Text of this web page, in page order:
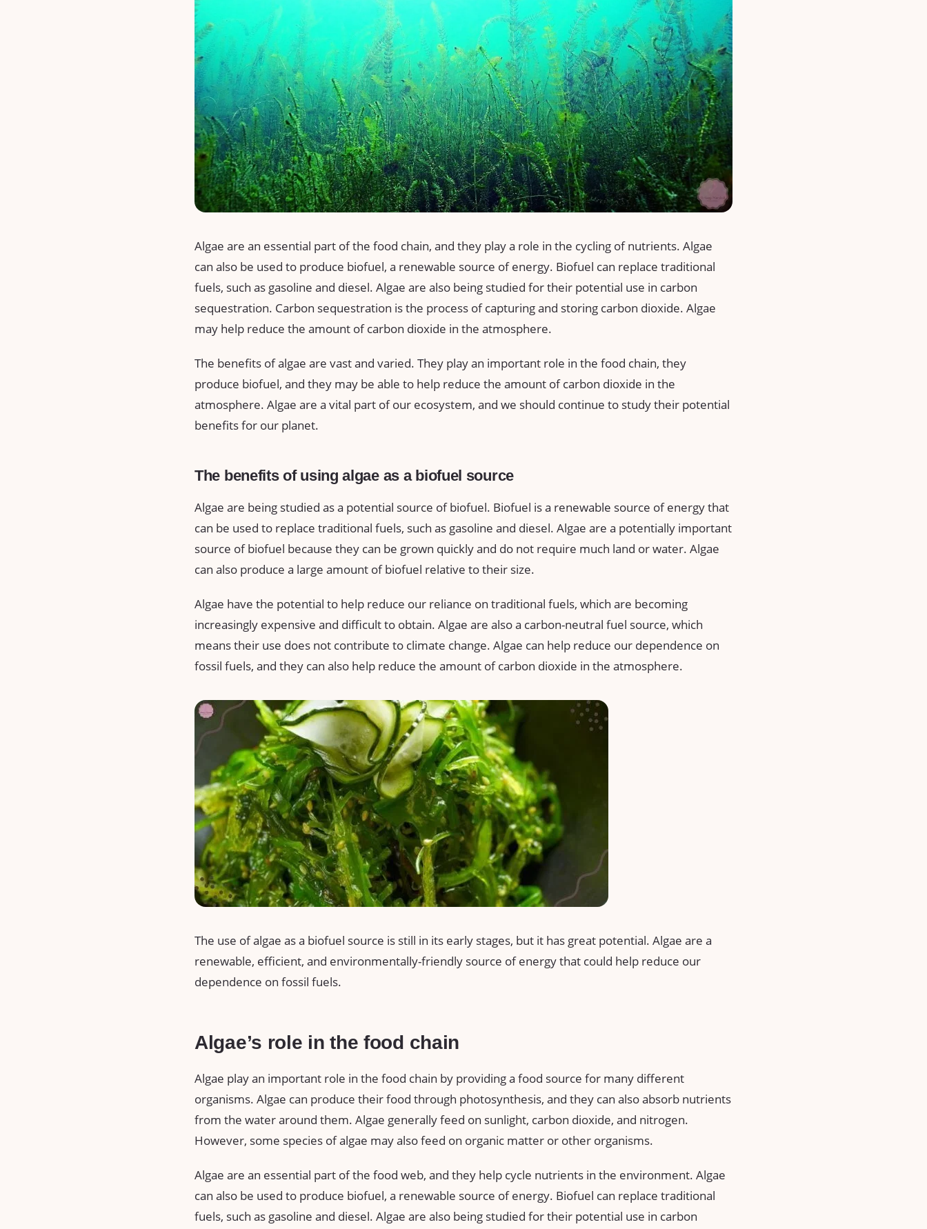
Algae are an essential part of the food chain, and they play a role in the cycling of nutrients. Algae
can also be used to produce biofuel, a renewable source of energy. Biofuel can replace traditional
fuels, such as gasoline and diesel. Algae are also being studied for their potential use in carbon
sequestration. Carbon sequestration is the process of capturing and storing carbon dioxide. Algae
may help reduce the amount of carbon dioxide in the atmosphere.
The benefits of algae are vast and varied. They play an important role in the food chain, they
produce biofuel, and they may be able to help reduce the amount of carbon dioxide in the
atmosphere. Algae are a vital part of our ecosystem, and we should continue to study their potential
benefits for our planet.
The benefits of using algae as a biofuel source
Algae are being studied as a potential source of biofuel. Biofuel is a renewable source of energy that
can be used to replace traditional fuels, such as gasoline and diesel. Algae are a potentially important
source of biofuel because they can be grown quickly and do not require much land or water. Algae
can also produce a large amount of biofuel relative to their size.
Algae have the potential to help reduce our reliance on traditional fuels, which are becoming
increasingly expensive and difficult to obtain. Algae are also a carbon-neutral fuel source, which
means their use does not contribute to climate change. Algae can help reduce our dependence on
fossil fuels, and they can also help reduce the amount of carbon dioxide in the atmosphere.
The use of algae as a biofuel source is still in its early stages, but it has great potential. Algae are a
renewable, efficient, and environmentally-friendly source of energy that could help reduce our
dependence on fossil fuels.
Algae’s role in the food chain
Algae play an important role in the food chain by providing a food source for many different
organisms. Algae can produce their food through photosynthesis, and they can also absorb nutrients
from the water around them. Algae generally feed on sunlight, carbon dioxide, and nitrogen.
However, some species of algae may also feed on organic matter or other organisms.
Algae are an essential part of the food web, and they help cycle nutrients in the environment. Algae
can also be used to produce biofuel, a renewable source of energy. Biofuel can replace traditional
fuels, such as gasoline and diesel. Algae are also being studied for their potential use in carbon